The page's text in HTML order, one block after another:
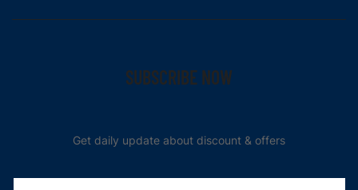
SUBSCRIBE NOW
Get daily update about discount & offers